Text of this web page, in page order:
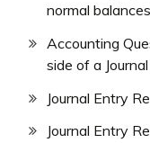
normal
Accounting
side of a
Journal Entry
Journal Entry